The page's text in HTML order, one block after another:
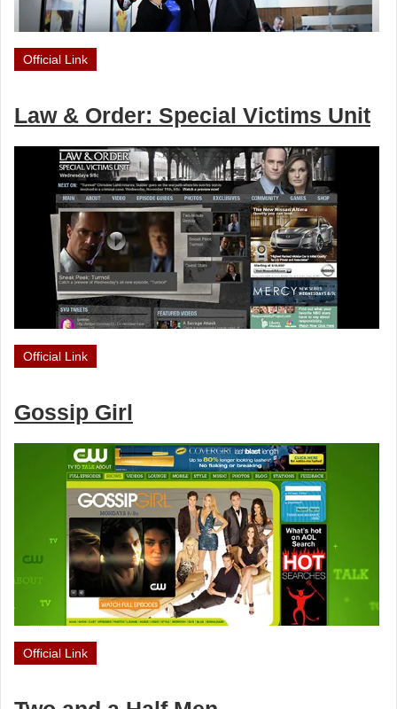
Official Link
Law & Order: Special Victims Unit
Official Link
Gossip Girl
Official Link